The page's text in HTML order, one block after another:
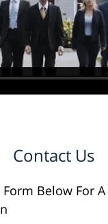
Contact Us
Below For A